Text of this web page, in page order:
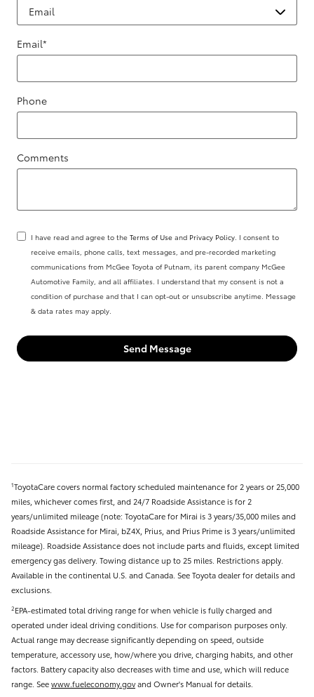
Email*
Phone
Comments
I have read and agree to the Terms of Use and Privacy Policy . I consent to
receive emails, phone calls, text messages, and pre-recorded marketing
communications from McGee Toyota of Putnam, its parent company McGee
Automotive Family, and all affiliates. I understand that my consent is not a
condition of purchase and that I can opt-out or unsubscribe anytime. Message
& data rates may apply.
Send Message
1ToyotaCare covers normal factory scheduled maintenance for 2 years or 25,000
miles, whichever comes first, and 24/7 Roadside Assistance is for 2
years/unlimited mileage (note: ToyotaCare for Mirai is 3 years/35,000 miles and
Roadside Assistance for Mirai, bZ4X, Prius, and Prius Prime is 3 years/unlimited
mileage). Roadside Assistance does not include parts and fluids, except limited
emergency gas delivery. Towing distance up to 25 miles. Restrictions apply.
Available in the continental U.S. and Canada. See Toyota dealer for details and
exclusions.
2EPA-estimated total driving range for when vehicle is fully charged and
operated under ideal driving conditions. Use for comparison purposes only.
Actual range may decrease significantly depending on speed, outside
temperature, accessory use, how/where you drive, charging habits, and other
factors. Battery capacity also decreases with time and use, which will reduce
range. Seewww.fueleconomy.govand Owner's Manual for details.